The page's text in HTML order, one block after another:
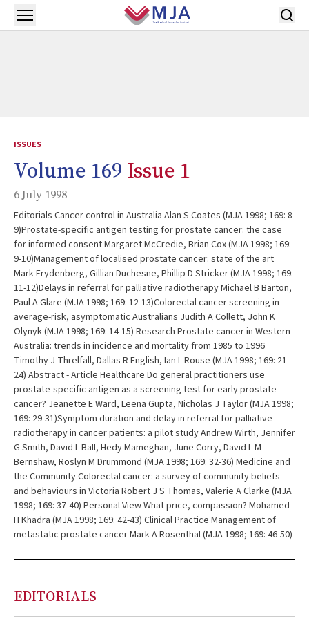
Skip to main content
Open menu
ISSUES
Volume 169 Issue 1
6 July 1998
Editorials Cancer control in Australia Alan S Coates (MJA 1998; 169: 8-
9)Prostate-specific antigen testing for prostate cancer: the case
for informed consent Margaret McCredie, Brian Cox (MJA 1998; 169:
9-10)Management of localised prostate cancer: state of the art
Mark Frydenberg, Gillian Duchesne, Phillip D Stricker (MJA 1998; 169:
11-12)Delays in referral for palliative radiotherapy Michael B Barton,
Paul A Glare (MJA 1998; 169: 12-13)Colorectal cancer screening in
average-risk, asymptomatic Australians Judith A Collett, John K
Olynyk (MJA 1998; 169: 14-15) Research Prostate cancer in Western
Australia: trends in incidence and mortality from 1985 to 1996
Timothy J Threlfall, Dallas R English, Ian L Rouse (MJA 1998; 169: 21-
24) Abstract - Article Healthcare Do general practitioners use
prostate-specific antigen as a screening test for early prostate
cancer? Jeanette E Ward, Leena Gupta, Nicholas J Taylor (MJA 1998;
169: 29-31)Symptom duration and delay in referral for palliative
radiotherapy in cancer patients: a pilot study Andrew Wirth, Jennifer
G Smith, David L Ball, Hedy Mameghan, June Corry, David L M
Bernshaw, Roslyn M Drummond (MJA 1998; 169: 32-36) Medicine and
the Community Colorectal cancer: a survey of community beliefs
and behaviours in Victoria Robert J S Thomas, Valerie A Clarke (MJA
1998; 169: 37-40) Personal View What price, compassion? Mohamed
H Khadra (MJA 1998; 169: 42-43) Clinical Practice Management of
metastatic prostate cancer Mark A Rosenthal (MJA 1998; 169: 46-50)
EDITORIALS